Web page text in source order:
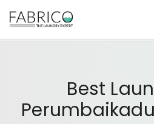
Best